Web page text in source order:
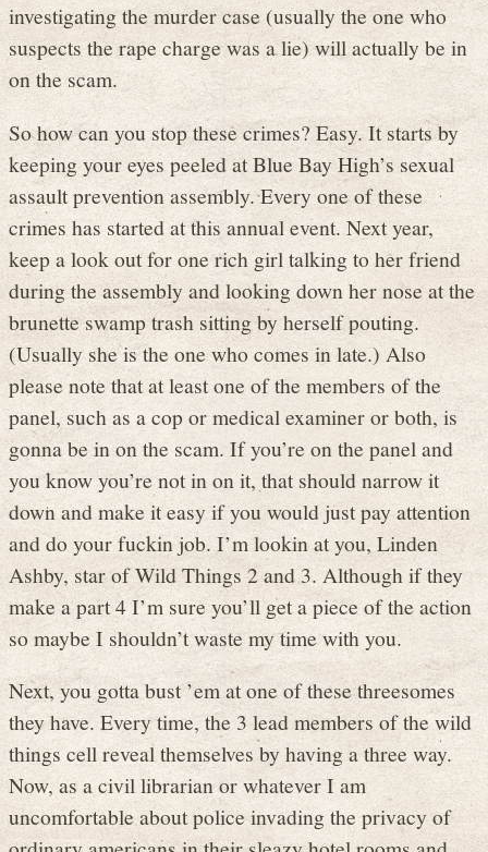
investigating the murder case (usually the one who
suspects the rape charge was a lie) will actually be in
on the scam.
So how can you stop these crimes? Easy. It starts by
keeping your eyes peeled at Blue Bay High’s sexual
assault prevention assembly. Every one of these
crimes has started at this annual event. Next year,
keep a look out for one rich girl talking to her friend
during the assembly and looking down her nose at the
brunette swamp trash sitting by herself pouting.
(Usually she is the one who comes in late.) Also
please note that at least one of the members of the
panel, such as a cop or medical examiner or both, is
gonna be in on the scam. If you’re on the panel and
you know you’re not in on it, that should narrow it
down and make it easy if you would just pay attention
and do your fuckin job. I’m lookin at you, Linden
Ashby, star of Wild Things 2 and 3. Although if they
make a part 4 I’m sure you’ll get a piece of the action
so maybe I shouldn’t waste my time with you.
Next, you gotta bust ’em at one of these threesomes
they have. Every time, the 3 lead members of the wild
things cell reveal themselves by having a three way.
Now, as a civil librarian or whatever I am
uncomfortable about police invading the privacy of